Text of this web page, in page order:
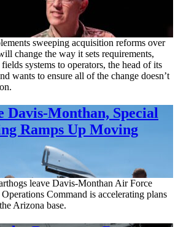
sweeping acquisition reforms over
change the way it sets requirements,
systems to operators, the head of its
wants to ensure all of the change doesn’t
Davis-Monthan, Special
Ramps Up Moving
leave Davis-Monthan Air Force
Command is accelerating plans
Arizona base.